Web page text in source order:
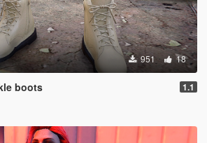
951 18
boots 1.1